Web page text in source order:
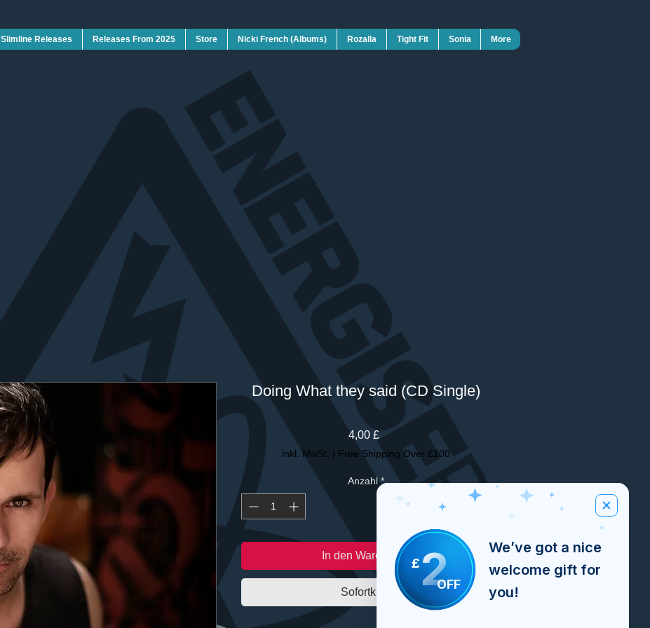
Slimline Releases Releases From 2025 Store Nicki French (Albums) Rozalla Tight Fit Sonia More
Doing What they said (CD Single)
4,00 £Preis
inkl. MwSt. | Free Shipping Over £100
Anzahl *
In den Warenkorb
Sofortkauf
£2OFF
We’ve got a nice
welcome gift for
you!